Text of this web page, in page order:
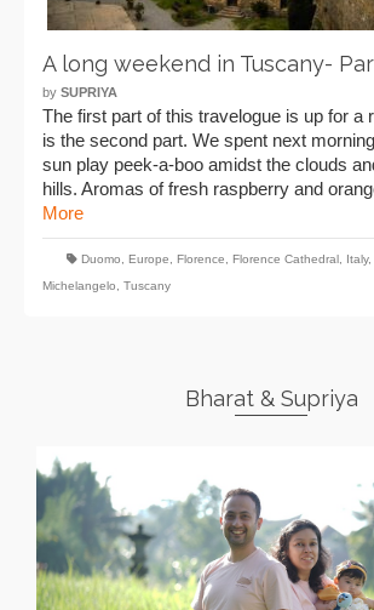
A long weekend in Tuscany-
by SUPRIYA
The first part of this travelogue is up for a
is the second part. We spent next
sun play peek-a-boo amidst the clouds
hills. Aromas of fresh raspberry and
More
Duomo Europe Florence Florence Cathedral Italy,
Michelangelo
Tuscany
Bharat & Supriya